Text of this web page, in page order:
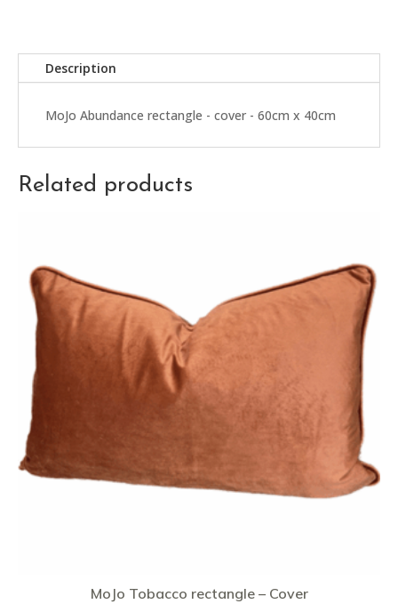
Description
MoJo Abundance rectangle - cover - 60cm x 40cm
Related products
MoJo Tobacco rectangle – Cover